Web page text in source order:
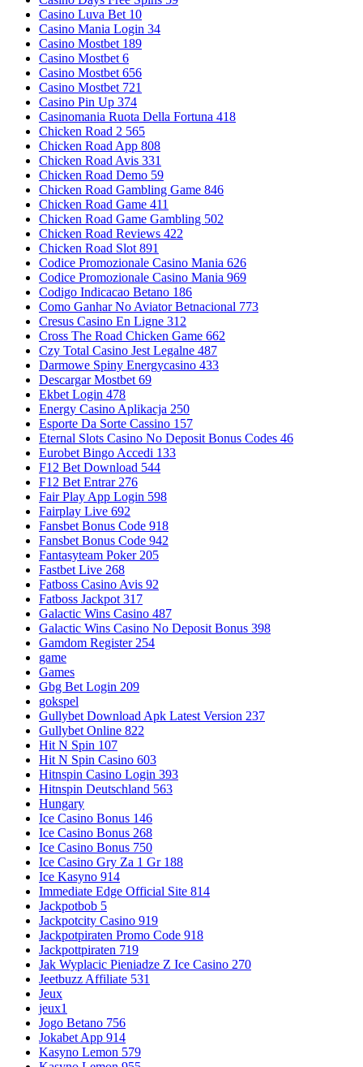
Casino Luva Bet 10
Casino Mania Login 34
Casino Mostbet 189
Casino Mostbet 6
Casino Mostbet 656
Casino Mostbet 721
Casino Pin Up 374
Casinomania Ruota Della Fortuna 418
Chicken Road 2 565
Chicken Road App 808
Chicken Road Avis 331
Chicken Road Demo 59
Chicken Road Gambling Game 846
Chicken Road Game 411
Chicken Road Game Gambling 502
Chicken Road Reviews 422
Chicken Road Slot 891
Codice Promozionale Casino Mania 626
Codice Promozionale Casino Mania 969
Codigo Indicacao Betano 186
Como Ganhar No Aviator Betnacional 773
Cresus Casino En Ligne 312
Cross The Road Chicken Game 662
Czy Total Casino Jest Legalne 487
Darmowe Spiny Energycasino 433
Descargar Mostbet 69
Ekbet Login 478
Energy Casino Aplikacja 250
Esporte Da Sorte Cassino 157
Eternal Slots Casino No Deposit Bonus Codes 46
Eurobet Bingo Accedi 133
F12 Bet Download 544
F12 Bet Entrar 276
Fair Play App Login 598
Fairplay Live 692
Fansbet Bonus Code 918
Fansbet Bonus Code 942
Fantasyteam Poker 205
Fastbet Live 268
Fatboss Casino Avis 92
Fatboss Jackpot 317
Galactic Wins Casino 487
Galactic Wins Casino No Deposit Bonus 398
Gamdom Register 254
game
Games
Gbg Bet Login 209
gokspel
Gullybet Download Apk Latest Version 237
Gullybet Online 822
Hit N Spin 107
Hit N Spin Casino 603
Hitnspin Casino Login 393
Hitnspin Deutschland 563
Hungary
Ice Casino Bonus 146
Ice Casino Bonus 268
Ice Casino Bonus 750
Ice Casino Gry Za 1 Gr 188
Ice Kasyno 914
Immediate Edge Official Site 814
Jackpotbob 5
Jackpotcity Casino 919
Jackpotpiraten Promo Code 918
Jackpottpiraten 719
Jak Wyplacic Pieniadze Z Ice Casino 270
Jeetbuzz Affiliate 531
Jeux
jeux1
Jogo Betano 756
Jokabet App 914
Kasyno Lemon 579